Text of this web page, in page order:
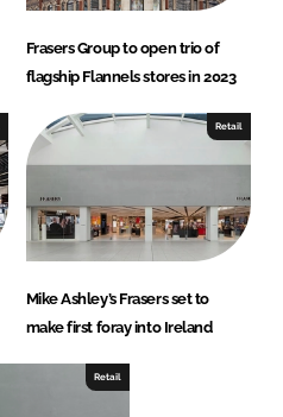
Frasers Group to open trio of
flagship Flannels stores in 2023
Retail
Mike Ashley’s Frasers set to
make first foray into Ireland
Retail